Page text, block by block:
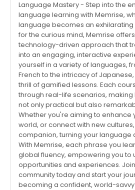
Language Mastery - Step into the
language learning with Memrise,
language becomes an
for the curious mind, Memrise
technology-driven approach that
into an engaging, interactive
yourself in a variety of languages,
French to the intricacy of
thrill of gamified lessons. Each
through real-life scenarios,
not only practical but also
Whether you're aiming to enhance
world, or connect with new
companion, turning your language
With Memrise, each phrase you
global fluency, empowering you to
opportunities and experiences.
community today and start your
becoming a confident, world-